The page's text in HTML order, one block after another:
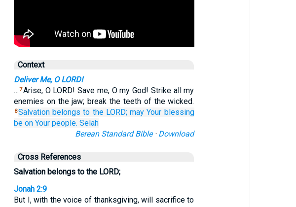
Context
Deliver Me, O LORD!
…7Arise, O LORD! Save me, O my God! Strike all my
enemies on the jaw; break the teeth of the wicked.
8Salvation belongs to the LORD; may Your blessing
be on Your people. Selah
Berean Standard Bible· Download
Cross References
Salvation belongs to the LORD;
Jonah 2:9
But I, with the voice of thanksgiving, will sacrifice to